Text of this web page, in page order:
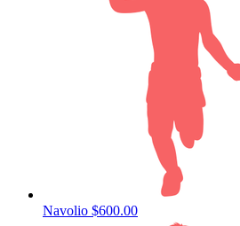
Navolio $600.00